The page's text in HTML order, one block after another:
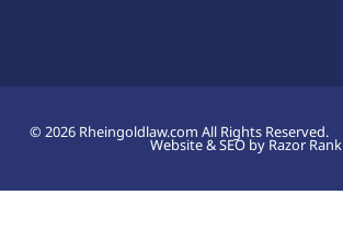
© 2026 Rheingoldlaw.com All Rights Reserved.
Website & SEO by Razor Rank